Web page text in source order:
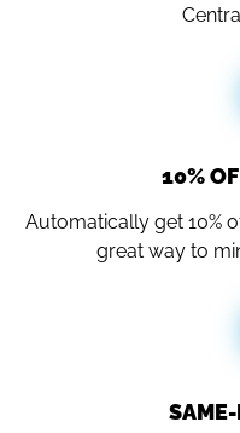
10%
Automatically get 10%
great way to
SAME-